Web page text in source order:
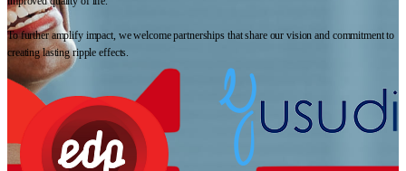
To further amplify impact, we welcome partnerships that share our vision and commitment to
creating lasting ripple effects.